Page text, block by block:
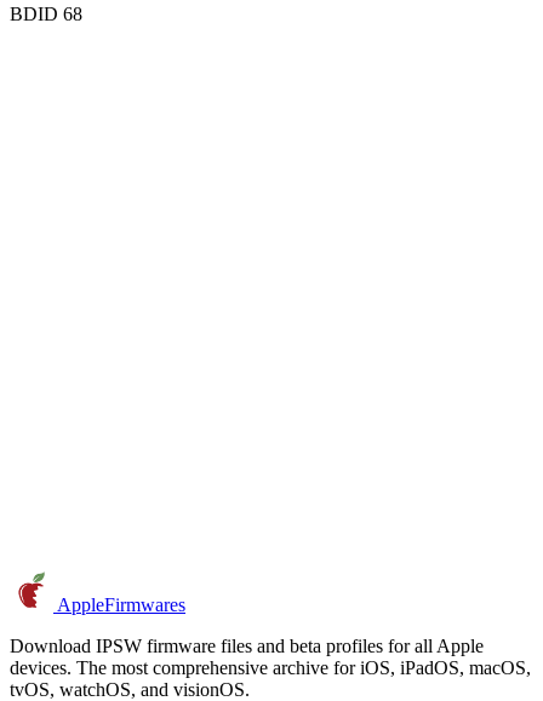
BDID 68
AppleFirmwares
Download IPSW firmware files and beta profiles for all Apple
devices. The most comprehensive archive for iOS, iPadOS, macOS,
tvOS, watchOS, and visionOS.